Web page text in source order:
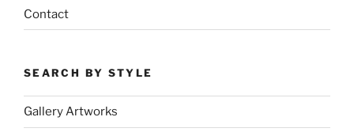
Contact
SEARCH BY STYLE
Gallery Artworks